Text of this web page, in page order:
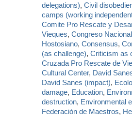
delegations),Civil
camps (working
Comite Pro Rescate y
Vieques,Congreso Nacional
Hostosiano,Consensus,
(as challenge),Criticism as
Cruzada Pro Rescate de
Cultural Center, David
David Sanes (impact),
damage, Education,
destruction, Environmental
Federación de Maestros,